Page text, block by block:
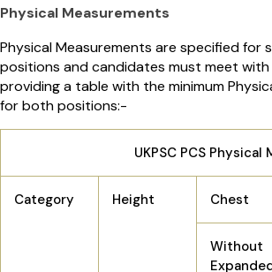
Physical Measurements
Physical Measurements are specified for
positions and candidates must meet with
providing a table with the minimum
for both positions:-
UKPSC PCS Physical
Category Height Chest
Without